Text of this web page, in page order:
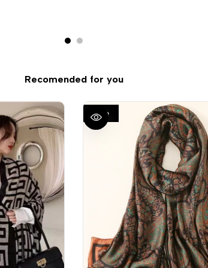
Recomended for you
Sale
QUICK VIEW